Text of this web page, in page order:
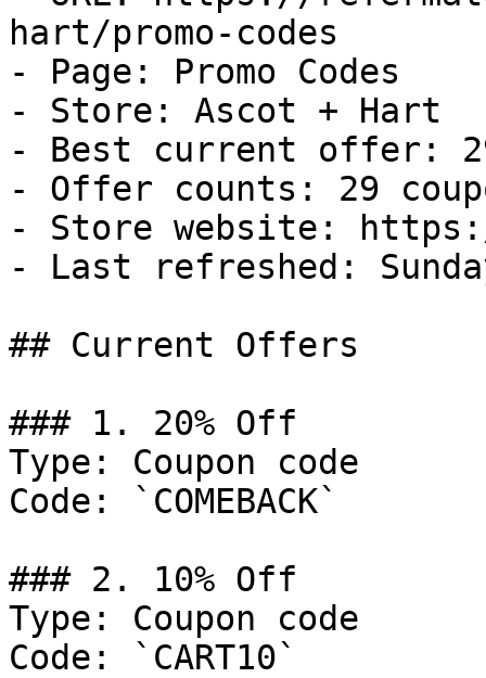
hart/promo-codes
- Page: Promo Codes
- Store: Ascot + Hart
- Best current offer:
- Offer counts: 29
- Store website:
- Last refreshed:
## Current Offers
### 1. 20% Off
Type: Coupon code
Code: `COMEBACK`
### 2. 10% Off
Type: Coupon code
Code: `CART10`